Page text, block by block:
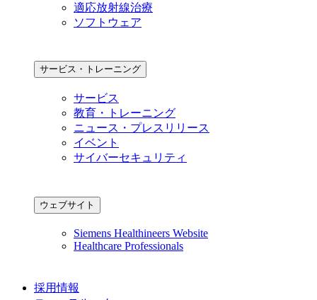
適応放射線治療
ソフトウェア
サービス・トレーニング
サービス
教育・トレーニング
ニュース・プレスリリース
イベント
サイバーセキュリティ
ウェブサイト
Siemens Healthineers Website
Healthcare Professionals
採用情報